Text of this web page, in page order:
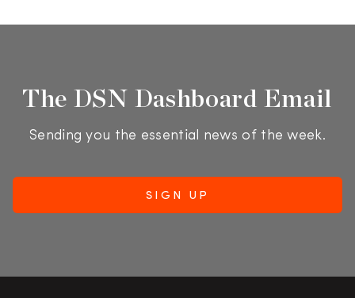
The DSN Dashboard Email
Sending you the essential news of the week.